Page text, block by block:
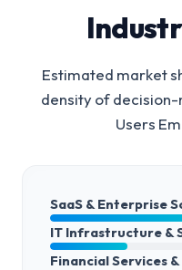
Estimated market
density of
Users
SaaS & Enterprise
IT Infrastructure &
Financial Services